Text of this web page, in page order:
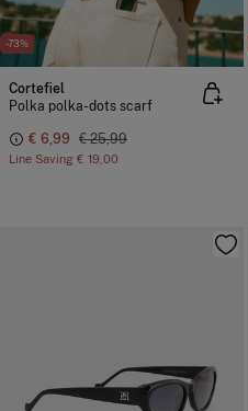
-73%
Cortefiel
Polka polka-dots scarf
€ 6,99 € 25,99
Line Saving € 19,00